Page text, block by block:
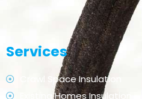
Services
Crawl Space Insulation
Existing Homes Insulation